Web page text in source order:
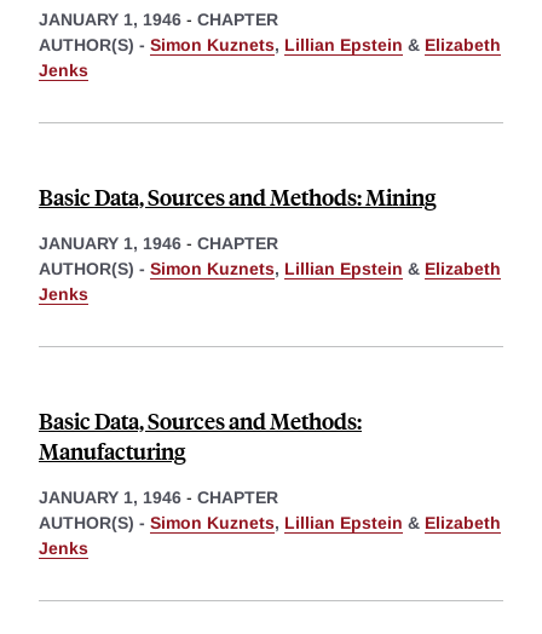
JANUARY 1, 1946 - CHAPTER
AUTHOR(S) - Simon Kuznets, Lillian Epstein & Elizabeth
Jenks
Basic Data, Sources and Methods: Mining
JANUARY 1, 1946 - CHAPTER
AUTHOR(S) - Simon Kuznets, Lillian Epstein & Elizabeth
Jenks
Basic Data, Sources and Methods:
Manufacturing
JANUARY 1, 1946 - CHAPTER
AUTHOR(S) - Simon Kuznets, Lillian Epstein & Elizabeth
Jenks